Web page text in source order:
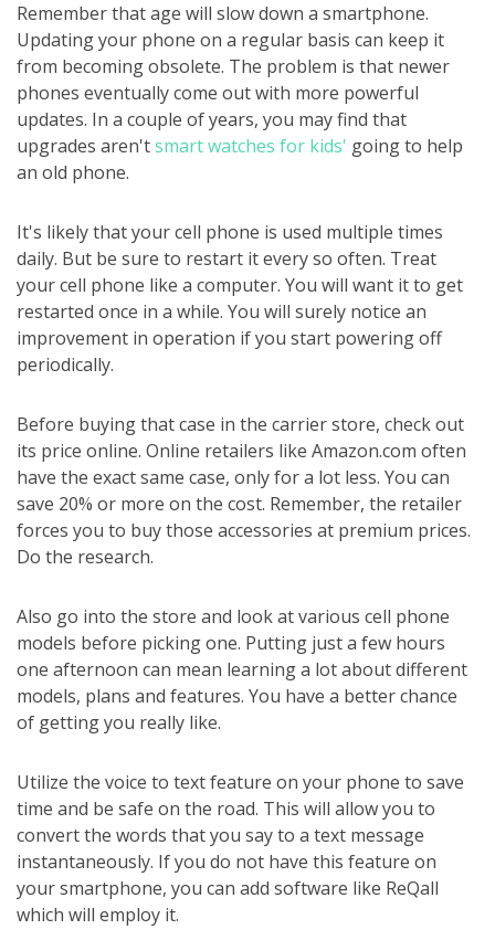
Remember that age will slow down a smartphone.
Updating your phone on a regular basis can keep it
from becoming obsolete. The problem is that newer
phones eventually come out with more powerful
updates. In a couple of years, you may find that
upgrades aren'tsmart watches for kids' going to help
an old phone.
It's likely that your cell phone is used multiple times
daily. But be sure to restart it every so often. Treat
your cell phone like a computer. You will want it to get
restarted once in a while. You will surely notice an
improvement in operation if you start powering off
periodically.
Before buying that case in the carrier store, check out
its price online. Online retailers like Amazon.com often
have the exact same case, only for a lot less. You can
save 20% or more on the cost. Remember, the retailer
forces you to buy those accessories at premium prices.
Do the research.
Also go into the store and look at various cell phone
models before picking one. Putting just a few hours
one afternoon can mean learning a lot about different
models, plans and features. You have a better chance
of getting you really like.
Utilize the voice to text feature on your phone to save
time and be safe on the road. This will allow you to
convert the words that you say to a text message
instantaneously. If you do not have this feature on
your smartphone, you can add software like ReQall
which will employ it.